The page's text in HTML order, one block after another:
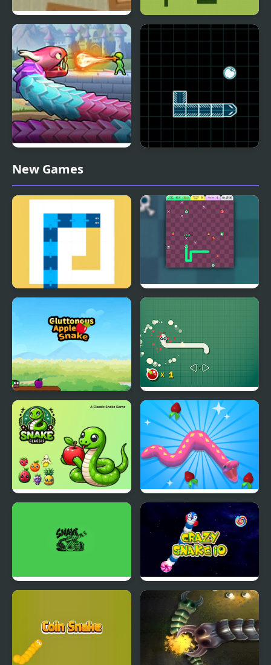
Snake Runaway Snake Nokia Classic
Snake Shooter: Tower
Battle
New Games
Gluttonous Apple
Snake
Funny Snake
Snake Island 3D
Crazy Snake io